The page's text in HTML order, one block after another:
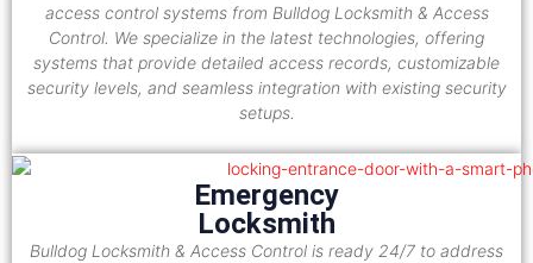
access control systems from Bulldog Locksmith & Access
Control. We specialize in the latest technologies, offering
systems that provide detailed access records, customizable
security levels, and seamless integration with existing security
setups.
Emergency
Locksmith
Bulldog Locksmith & Access Control is ready 24/7 to address